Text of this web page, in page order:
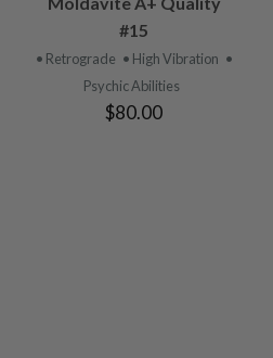
PRODUCT
#15
• Retrograde • High Vibration •
Psychic Abilities
$80.00